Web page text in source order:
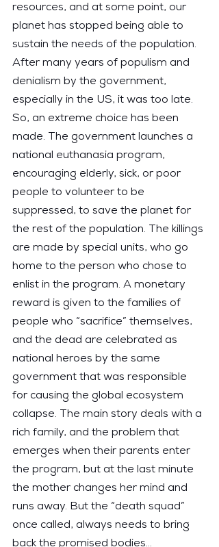
resources, and at some point, our
planet has stopped being able to
sustain the needs of the population.
After many years of populism and
denialism by the government,
especially in the US, it was too late.
So, an extreme choice has been
made. The government launches a
national euthanasia program,
encouraging elderly, sick, or poor
people to volunteer to be
suppressed, to save the planet for
the rest of the population. The killings
are made by special units, who go
home to the person who chose to
enlist in the program. A monetary
reward is given to the families of
people who “sacrifice” themselves,
and the dead are celebrated as
national heroes by the same
government that was responsible
for causing the global ecosystem
collapse. The main story deals with a
rich family, and the problem that
emerges when their parents enter
the program, but at the last minute
the mother changes her mind and
runs away. But the “death squad”
once called, always needs to bring
back the promised bodies…